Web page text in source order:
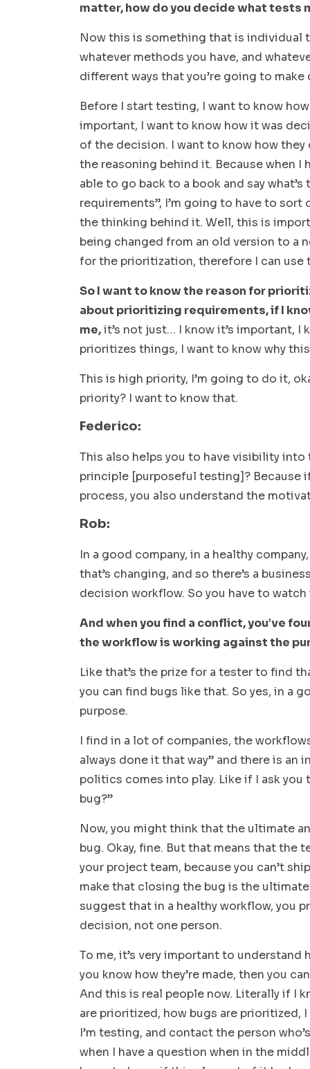
matter, how do you decide what tests
Now this is something that is individual
whatever methods you have, and
different ways that you’re going to
Before I start testing, I want to know
important, I want to know how it was
of the decision. I want to know how
the reasoning behind it. Because when I
able to go back to a book and say
requirements”, I’m going to have to
the thinking behind it. Well, this is
being changed from an old version to a
for the prioritization, therefore I can use
So I want to know the reason for
about prioritizing requirements, if I
me,it’s not just… I know it’s important,
prioritizes things, I want to knowwhy
This is high priority, I’m going to do it,
priority? I want to know that.
Federico:
This also helps you to have visibility
principle [purposeful testing]? Because
process, you also understand the
Rob:
In a good company, in a healthy
that’s changing, and so there’s a
decision workflow. So you have to watch
And when you find a conflict, you’ve
the workflow is working against the
Like that’s the prize for a tester to find
you can find bugs like that. So yes, in a
purpose.
I find in a lot of companies, the
always done it that way” and there is
politics comes into play. Like if I ask
bug?”
Now, you might think that the ultimate
bug. Okay, fine. But that means that
your project team, because you can’t
make that closing the bug is the
suggest that in a healthy workflow, you
decision, not one person.
To me, it’s very important to
you know how they’re made, then you
And this is real people now. Literally if I
are prioritized, how bugs are prioritized,
I’m testing, and contact the person
when I have a question when in the